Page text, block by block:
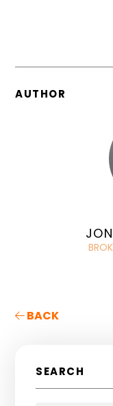
AUTHOR
BACK
SEARCH